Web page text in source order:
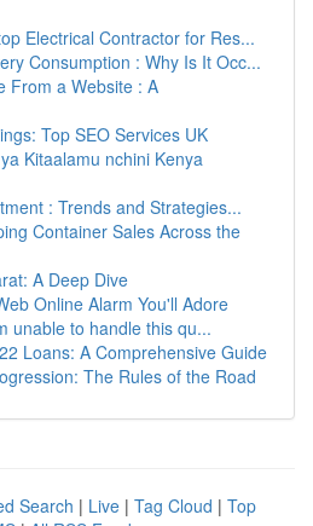
Electrical Contractor for Res...
Consumption : Why Is It Occ...
From a Website : A
Top SEO Services UK
Kitaalamu nchini Kenya
: Trends and Strategies...
Container Sales Across the
A Deep Dive
Online Alarm You'll Adore
unable to handle this qu...
Loans: A Comprehensive Guide
The Rules of the Road
Search | Live | Tag Cloud | Top